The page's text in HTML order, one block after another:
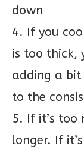
down
4. If you
is too thick,
adding a
to the
5. If it’s too
longer. If